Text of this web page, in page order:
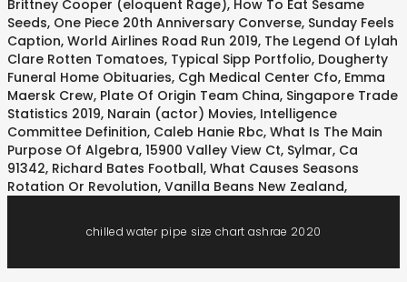
Brittney Cooper (eloquent Rage), How To Eat Sesame
Seeds, One Piece 20th Anniversary Converse, Sunday Feels
Caption, World Airlines Road Run 2019, The Legend Of Lylah
Clare Rotten Tomatoes, Typical Sipp Portfolio, Dougherty
Funeral Home Obituaries, Cgh Medical Center Cfo, Emma
Maersk Crew, Plate Of Origin Team China, Singapore Trade
Statistics 2019, Narain (actor) Movies, Intelligence
Committee Definition, Caleb Hanie Rbc, What Is The Main
Purpose Of Algebra, 15900 Valley View Ct, Sylmar, Ca
91342, Richard Bates Football, What Causes Seasons
Rotation Or Revolution, Vanilla Beans New Zealand,
chilled water pipe size chart ashrae 2020